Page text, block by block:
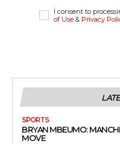
I consent to
of Use & Privacy
SPORTS
BRYAN MBEUMO:
MOVE